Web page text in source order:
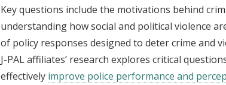
Key questions include the motivations behind
understanding how social and political violence
of policy responses designed to deter crime and
J-PAL affiliates’ research explores critical
effectively improve police performance and